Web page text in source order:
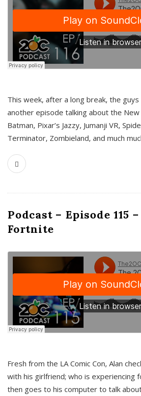
This week, after a long break, the
another episode talking about the
Batman, Pixar’s Jazzy, Jumanji VR,
Terminator, Zombieland, and much
Podcast – Episode 115
Fortnite
Fresh from the LA Comic Con, Alan
with his girlfriend; who is experiencing
then goes to his computer to talk